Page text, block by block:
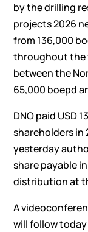
by the drilling
projects 2026
from 136,000
throughout the
between the
65,000 boepd
DNO paid USD
shareholders in
yesterday
share payable
distribution at
A
will follow today